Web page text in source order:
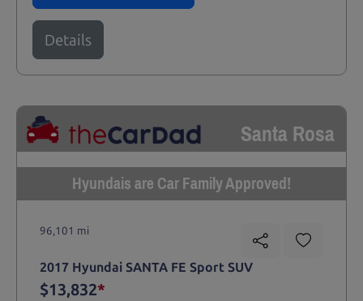
Details
Santa Rosa
Hyundais are Car Family Approved!
96,101 mi
2017 Hyundai SANTA FE Sport SUV
$13,832*